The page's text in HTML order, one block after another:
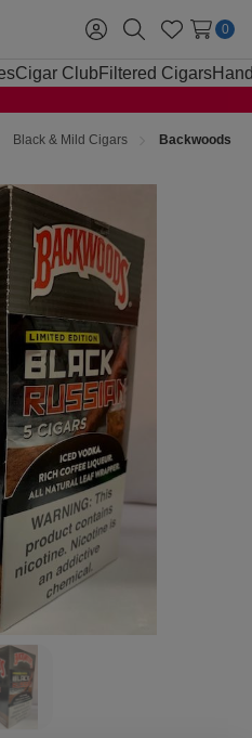
Sign
in
SearchWish
Lists
0
Cigar Club Filtered Cigars
Black & Mild Cigars Backwoods